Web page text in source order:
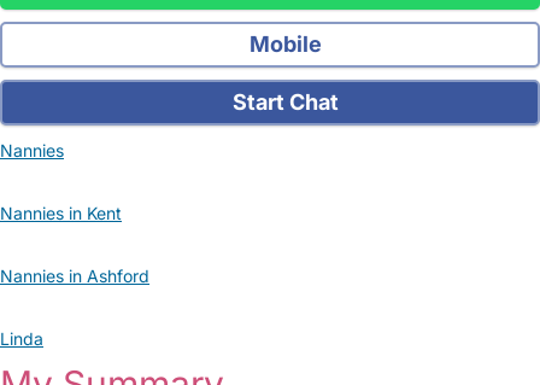
Mobile
Start Chat
Nannies
Nannies in Kent
Nannies in Ashford
Linda